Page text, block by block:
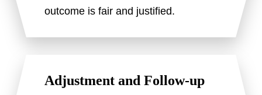
outcome is fair and justified.
Adjustment and Follow-up